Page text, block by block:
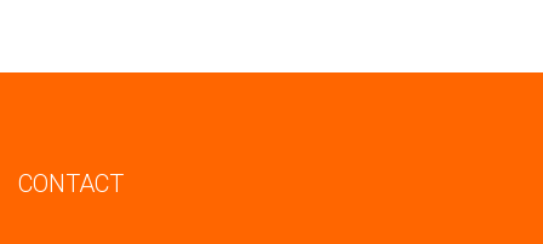
CONTACT